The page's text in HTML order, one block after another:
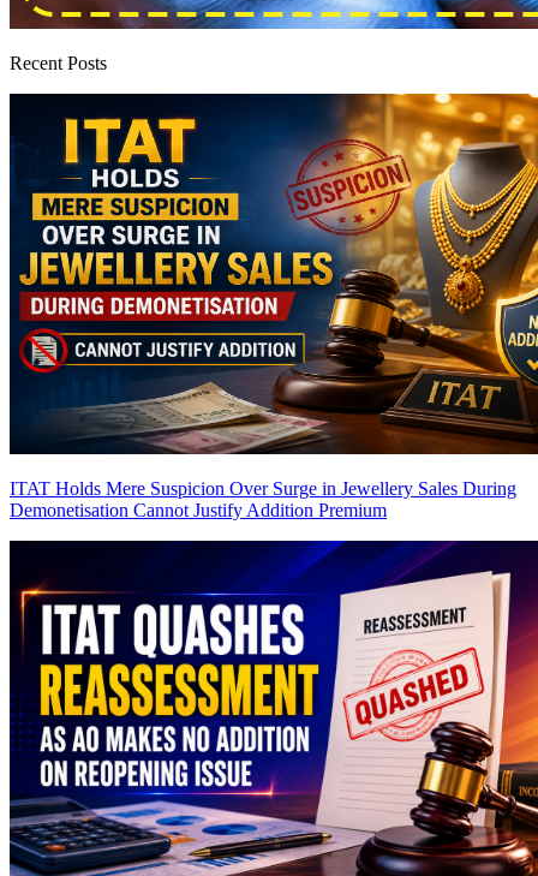
Recent Posts
ITAT Holds Mere Suspicion Over Surge in Jewellery Sales During
Demonetisation Cannot Justify Addition Premium